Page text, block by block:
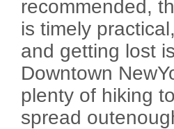
recommended,
is timely
and getting lost
Downtown
plenty of hiking
spread